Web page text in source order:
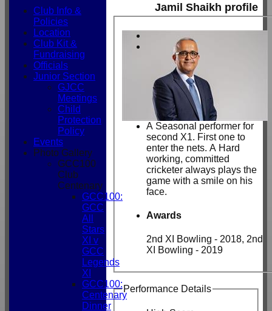
Jamil Shaikh profile
A Seasonal performer for
second X1. First one to
enter the nets. A Hard
working, committed
cricketer always plays the
game with a smile on his
face.
Awards
2nd XI Bowling - 2018, 2nd
XI Bowling - 2019
Performance Details
Club Info &
Policies
Location
Club Kit &
Fundraising
Officials
Junior Section
GJCC
Meetings
Child
Protection
Policy
Events
Photo Gallery
GCC100
Club
Centenary
GCC100:
GCC
All
Stars
XI v
GCC
Legends
XI
GCC100:
Centenary
Dinner